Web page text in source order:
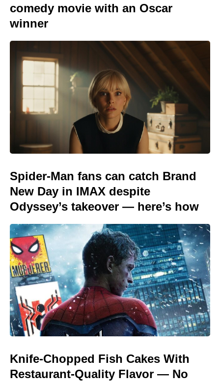
comedy movie with an Oscar
winner
Spider-Man fans can catch Brand
New Day in IMAX despite
Odyssey’s takeover — here’s how
Knife-Chopped Fish Cakes With
Restaurant-Quality Flavor — No